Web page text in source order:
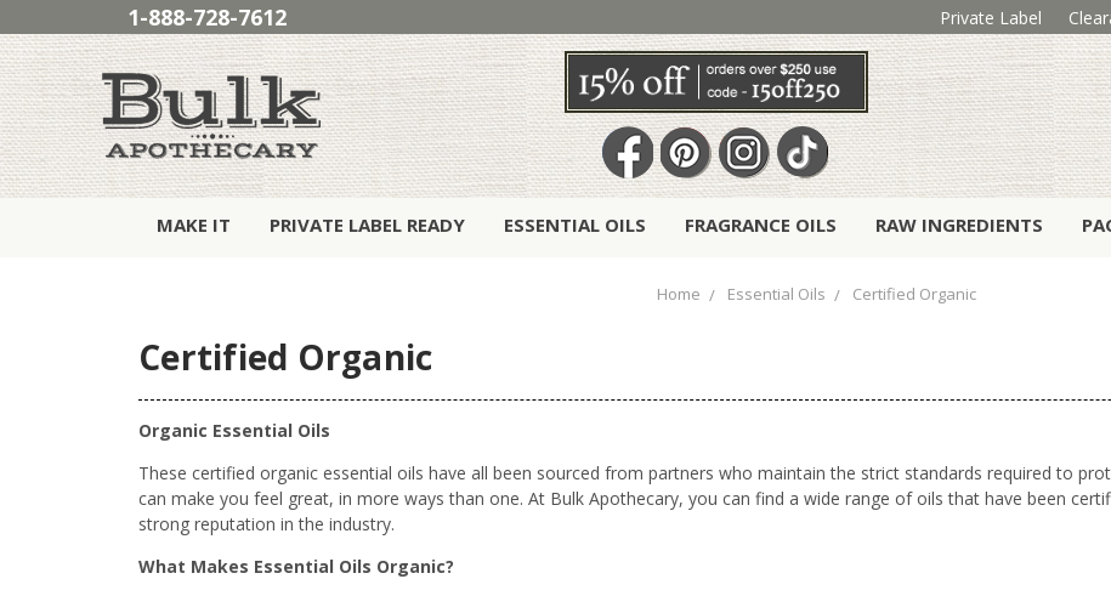
1-888-728-7612 Private Label
MAKE IT PRIVATE LABEL READY ESSENTIAL OILS FRAGRANCE OILS RAW INGREDIENTS
Home Essential Oils Certified Organic
Certified Organic
Organic Essential Oils
These certified organic essential oils have all been sourced from partners who maintain the strict standards required to
can make you feel great, in more ways than one. At Bulk Apothecary, you can find a wide range of oils that have been
strong reputation in the industry.
What Makes Essential Oils Organic?